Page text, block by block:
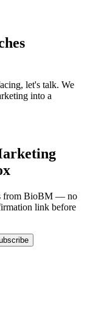
let's talk. We
into a
from BioBM — no
link before